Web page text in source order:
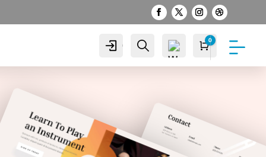
Cuenta Buscar Carro
0 S/0.00